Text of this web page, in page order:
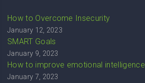
How to Overcome Insecurity
January 12, 2023
SMART Goals
January 9, 2023
How to improve emotional intelligence
January 7, 2023